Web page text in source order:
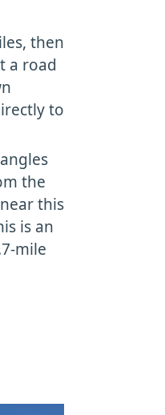
then
a road
to
the
this
is an
mile